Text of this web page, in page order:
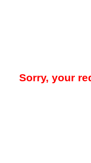
Sorry, your